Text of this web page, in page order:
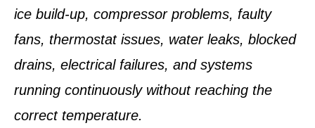
ice build-up, compressor problems, faulty
fans, thermostat issues, water leaks, blocked
drains, electrical failures, and systems
running continuously without reaching the
correct temperature.